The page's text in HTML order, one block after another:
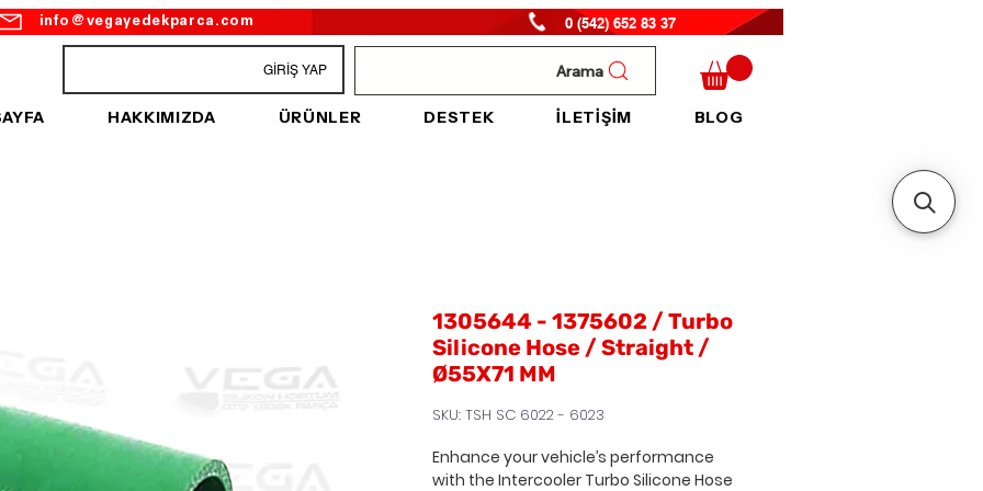
0 (542) 652 83 37
info@vegayedekparca.com
GİRİŞ YAP Arama
HAKKIMIZDA ÜRÜNLER DESTEK İLETİŞİM BLOG
1305644 - 1375602 / Turbo
Silicone Hose / Straight /
Ø55X71 MM
SKU: TSH SC 6022 - 6023
Enhance your vehicle’s performance
with the Intercooler Turbo Silicone Hose